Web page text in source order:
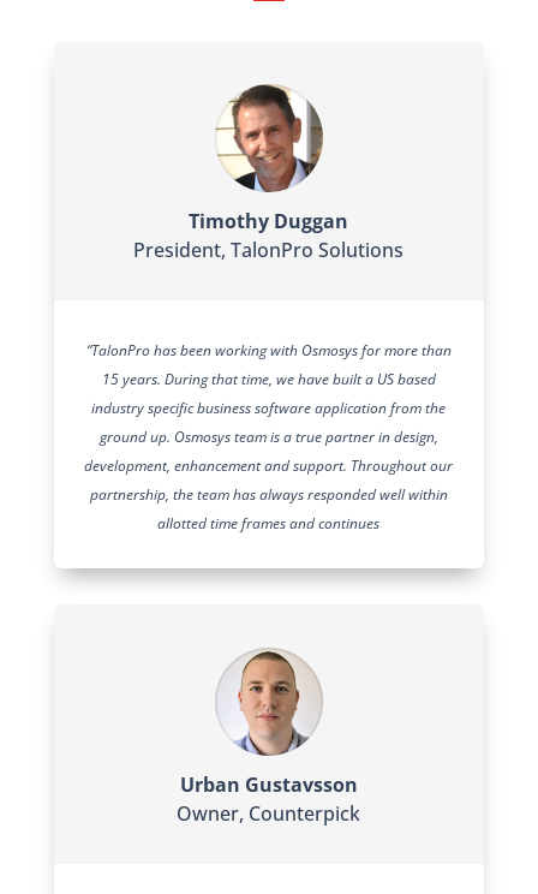
Timothy Duggan
President, TalonPro Solutions
“TalonPro has been working with Osmosys for more than
15 years. During that time, we have built a US based
industry specific business software application from the
ground up. Osmosys team is a true partner in design,
development, enhancement and support. Throughout our
partnership, the team has always responded well within
allotted time frames and continues
Urban Gustavsson
Owner, Counterpick